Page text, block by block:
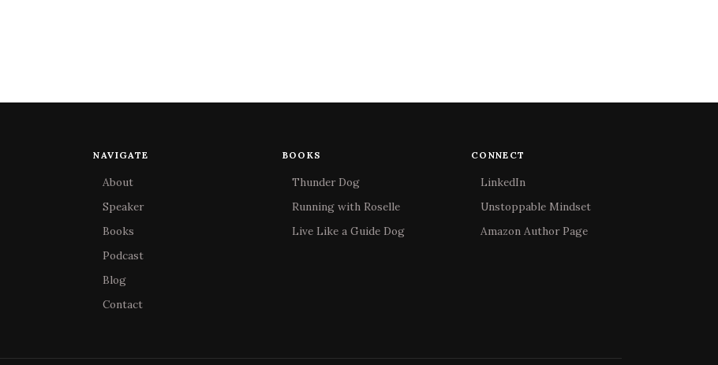
NAVIGATE
About
Speaker
Books
Podcast
Blog
Contact
BOOKS
Thunder Dog
Running with Roselle
Live Like a Guide Dog
CONNECT
LinkedIn
Unstoppable Mindset
Amazon Author Page